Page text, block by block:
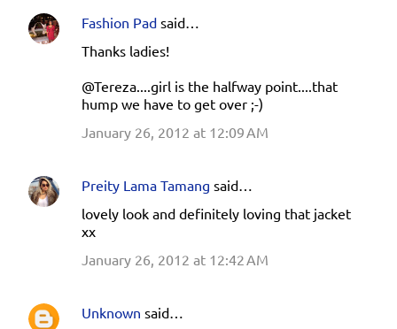
Fashion Pad said…
Thanks ladies!
@Tereza....girl is the halfway point....that
hump we have to get over ;-)
January 26, 2012 at 12:09 AM
Preity Lama Tamang said…
lovely look and definitely loving that jacket
xx
January 26, 2012 at 12:42 AM
Unknown said…